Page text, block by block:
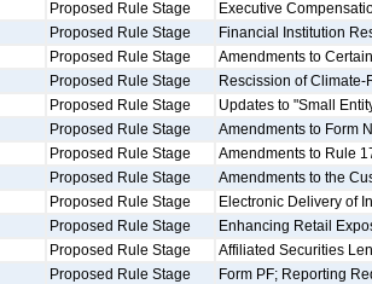
Proposed Rule Stage
Executive
Proposed Rule Stage
Financial Institution
Proposed Rule Stage
Amendments to
Proposed Rule Stage
Rescission of
Proposed Rule Stage
Updates to "Small
Proposed Rule Stage
Amendments to Form
Proposed Rule Stage
Amendments to Rule
Proposed Rule Stage
Amendments to the
Proposed Rule Stage
Electronic Delivery of
Proposed Rule Stage
Enhancing Retail
Proposed Rule Stage
Affiliated Securities
Proposed Rule Stage
Form PF; Reporting